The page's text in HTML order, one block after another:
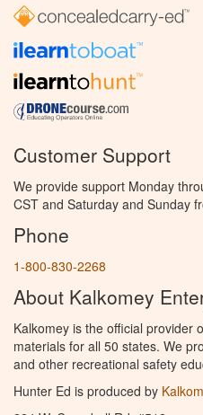
Customer Support
We provide support Monday
CST and Saturday and Sunday
Phone
1-800-830-2268
About Kalkomey
Kalkomey is the official provider
materials for all 50 states. We
and other recreational safety
Hunter Ed is produced by